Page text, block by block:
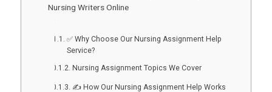
Nursing Writers Online
✅ Why Choose Our Nursing Assignment Help
Service?
Nursing Assignment Topics We Cover
✍️ How Our Nursing Assignment Help Works